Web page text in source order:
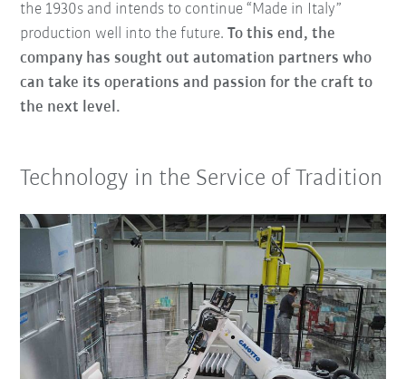
the 1930s and intends to continue “Made in Italy”
production well into the future.To this end, the
company has sought out automation partners who
can take its operations and passion for the craft to
the next level.
Technology in the Service of Tradition